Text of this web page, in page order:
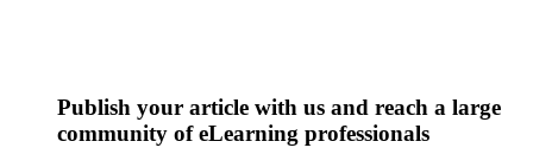
Publish your article with us and reach a large
community of eLearning professionals